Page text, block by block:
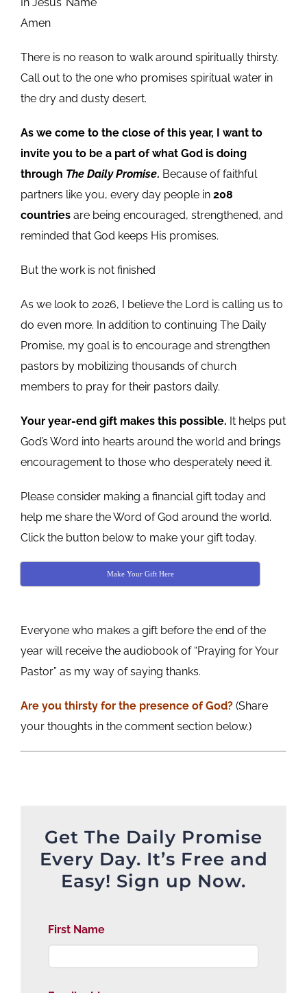
Amen
There is no reason to walk around spiritually thirsty.
Call out to the one who promises spiritual water in
the dry and dusty desert.
As we come to the close of this year, I want to
invite you to be a part of what God is doing
through The Daily Promise. Because of faithful
partners like you, every day people in 208
countriesare being encouraged, strengthened, and
reminded that God keeps His promises.
But the work is not finished
As we look to 2026, I believe the Lord is calling us to
do even more. In addition to continuing The Daily
Promise, my goal is to encourage and strengthen
pastors by mobilizing thousands of church
members to pray for their pastors daily.
Your year-end gift makes this possible. It helps put
God’s Word into hearts around the world and brings
encouragement to those who desperately need it.
Please consider making a financial gift today and
help me share the Word of God around the world.
Click the button below to make your gift today.
Make Your Gift Here
Everyone who makes a gift before the end of the
year will receive the audiobook of “Praying for Your
Pastor” as my way of saying thanks.
Are you thirsty for the presence of God? (Share
your thoughts in the comment section below.)
Get The Daily Promise
Every Day. It’s Free and
Easy! Sign up Now.
First Name